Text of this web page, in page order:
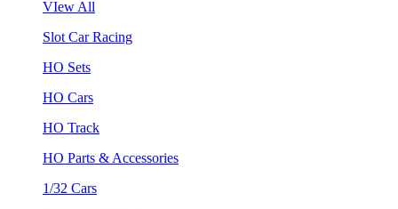
VIew All
Slot Car Racing
HO Sets
HO Cars
HO Track
HO Parts & Accessories
1/32 Cars